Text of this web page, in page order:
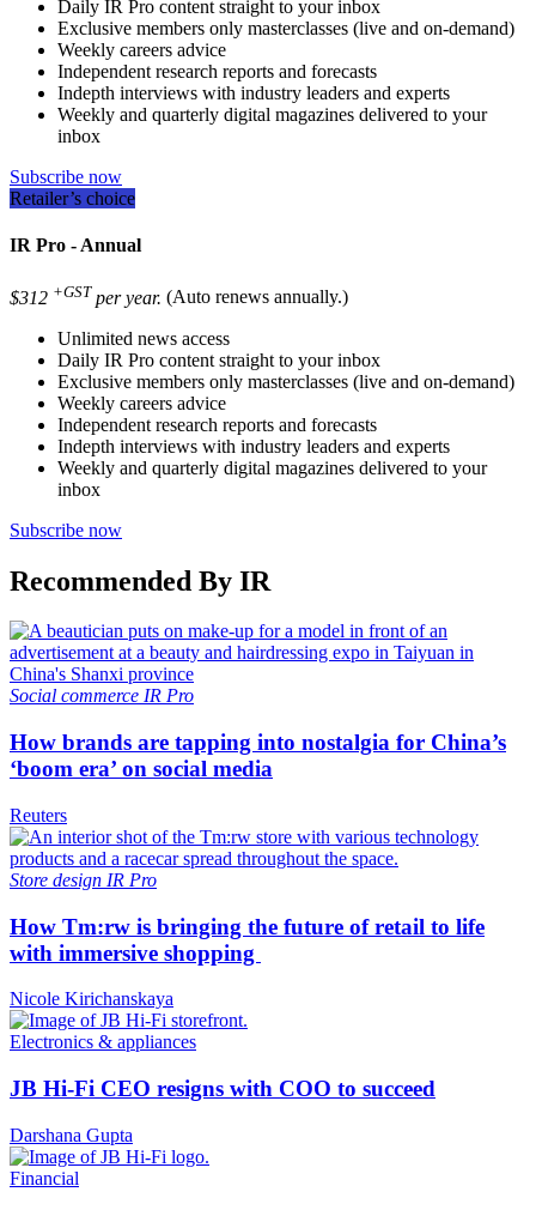
Daily IR Pro content straight to your inbox
Exclusive members only masterclasses (live and on-demand)
Weekly careers advice
Independent research reports and forecasts
Indepth interviews with industry leaders and experts
Weekly and quarterly digital magazines delivered to your
inbox
Subscribe now
Retailer’s choice
IR Pro - Annual
$312 +GST per year. (Auto renews annually.)
Unlimited news access
Daily IR Pro content straight to your inbox
Exclusive members only masterclasses (live and on-demand)
Weekly careers advice
Independent research reports and forecasts
Indepth interviews with industry leaders and experts
Weekly and quarterly digital magazines delivered to your
inbox
Subscribe now
Recommended By IR
Social commerce IR Pro
How brands are tapping into nostalgia for China’s
‘boom era’ on social media
Reuters
Store design IR Pro
How Tm:rw is bringing the future of retail to life
with immersive shopping
Nicole Kirichanskaya
Electronics & appliances
JB Hi-Fi CEO resigns with COO to succeed
Darshana Gupta
Financial